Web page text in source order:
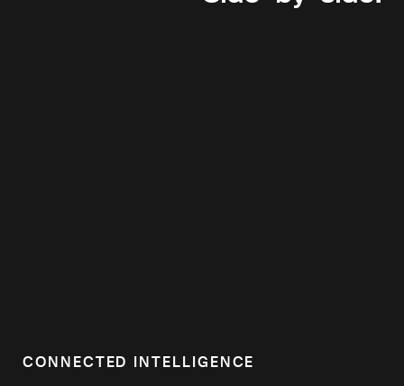
CONNECTED INTELLIGENCE